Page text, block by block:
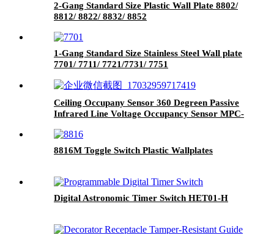
2-Gang Standard Size Plastic Wall Plate 8802/
8812/ 8822/ 8832/ 8852
1-Gang Standard Size Stainless Steel Wall plate
7701/ 7711/ 7721/7731/ 7751
Ceiling Occupany Sensor 360 Degreen Passive
Infrared Line Voltage Occupancy Sensor MPC-
8816M Toggle Switch Plastic Wallplates
Digital Astronomic Timer Switch HET01-H